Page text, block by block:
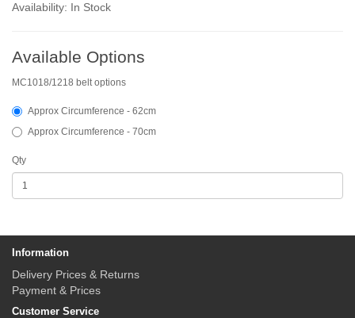
Availability: In Stock
Available Options
MC1018/1218 belt options
Approx Circumference - 62cm
Approx Circumference - 70cm
Qty
Information
Delivery Prices & Returns
Payment & Prices
Customer Service